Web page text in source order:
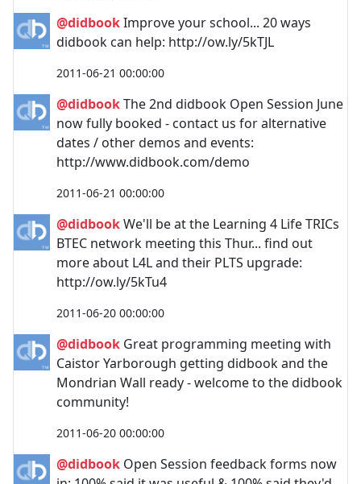
@didbookImprove your school... 20 ways
didbook can help: http://ow.ly/5kTJL
2011-06-21 00:00:00
@didbookThe 2nd didbook Open Session June
now fully booked - contact us for alternative
dates / other demos and events:
http://www.didbook.com/demo
2011-06-21 00:00:00
@didbookWe'll be at the Learning 4 Life TRICs
BTEC network meeting this Thur... find out
more about L4L and their PLTS upgrade:
http://ow.ly/5kTu4
2011-06-20 00:00:00
@didbook Great programming meeting with
Caistor Yarborough getting didbook and the
Mondrian Wall ready - welcome to the didbook
community!
2011-06-20 00:00:00
@didbook Open Session feedback forms now